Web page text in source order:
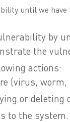
until we
by
the
actions:
(virus, worm,
or deleting
to the system.